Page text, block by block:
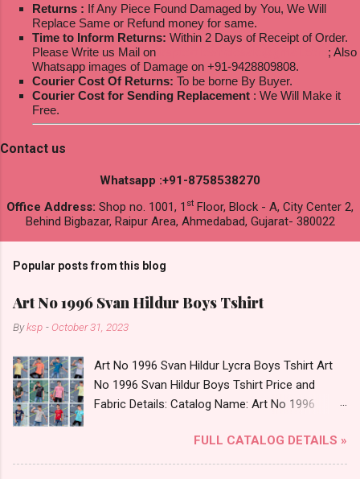
Returns : If Any Piece Found Damaged by You, We Will
Replace Same or Refund money for same.
Time to Inform Returns: Within 2 Days of Receipt of Order.
Please Write us Mail on
; Also
Whatsapp images of Damage on +91-9428809808.
Courier Cost Of Returns: To be borne By Buyer.
Courier Cost for Sending Replacement : We Will Make it
Free.
Contact us
Whatsapp :+91-8758538270
Office Address: Shop no. 1001, 1 st Floor, Block - A, City Center 2,
Behind Bigbazar, Raipur Area, Ahmedabad, Gujarat- 380022
Popular posts from this blog
Art No 1996 Svan Hildur Boys Tshirt
Byksp - October 31, 2023
Art No 1996 Svan Hildur Lycra Boys Tshirt Art
No 1996 Svan Hildur Boys Tshirt Price and
Fabric Details: Catalog Name: Art No 1996
Fabric Detail: Slub Lycra Round Neck Half
Sleeves Boys Tshirt 12 Colours And 6 Size :- 72
FULL CATALOG DETAILS »